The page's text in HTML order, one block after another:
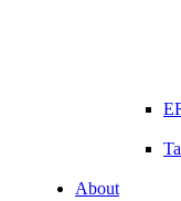
About